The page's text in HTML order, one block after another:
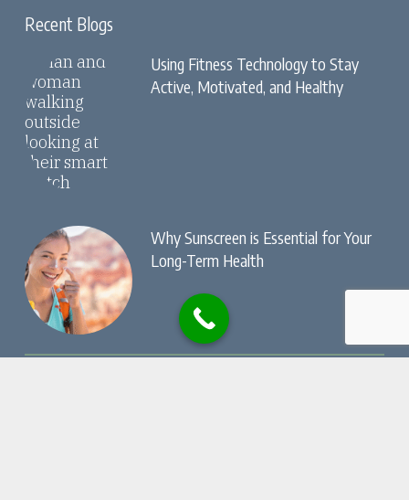
Recent Blogs
Using Fitness Technology to Stay
Active, Motivated, and Healthy
Why Sunscreen is Essential for Your
Long-Term Health